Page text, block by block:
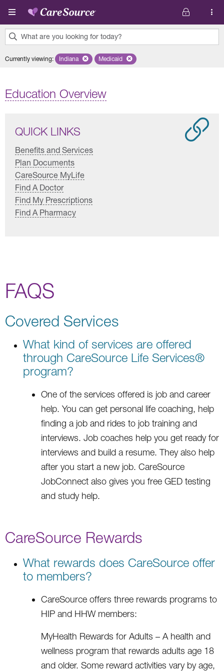
Skip to main content
What are you looking for today?
results
Currently viewing: Remove selected state 'Indiana'
Indiana Remove selected plan 'Medicaid'
Medicaid
Education Overview
QUICK LINKS
Benefits and Services
Plan Documents
CareSource MyLife
Find A Doctor
Find My Prescriptions
Find A Pharmacy
FAQS
Covered Services
What kind of services are offered
through CareSource Life Services®
program?
One of the services offered is job and career
help. You can get personal life coaching, help
finding a job and rides to job training and
interviews. Job coaches help you get ready for
interviews and build a resume. They also help
after you start a new job. CareSource
JobConnect also gives you free GED testing
and study help.
CareSource Rewards
What rewards does CareSource offer
to members?
CareSource offers three rewards programs to
HIP and HHW members:
MyHealth Rewards for Adults – A health and
wellness program that rewards adults age 18
and older. Some reward activities vary by age,